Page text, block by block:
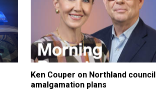
Ken Couper on Northland council
amalgamation plans